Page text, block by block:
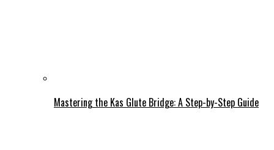
Mastering the Kas Glute Bridge: A Step-by-Step Guide